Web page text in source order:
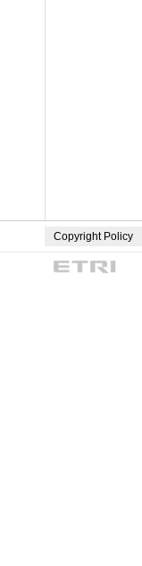
Copyright Policy